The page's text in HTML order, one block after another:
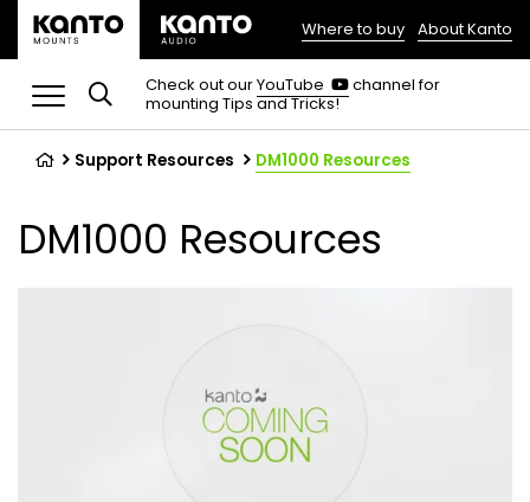
(opens
in
a
new
Where to buy About Kanto
Check out ourYouTube
(opens
in
tab)
channel for
mounting Tips and Tricks!
Support Resources DM1000 Resources
DM1000 Resources